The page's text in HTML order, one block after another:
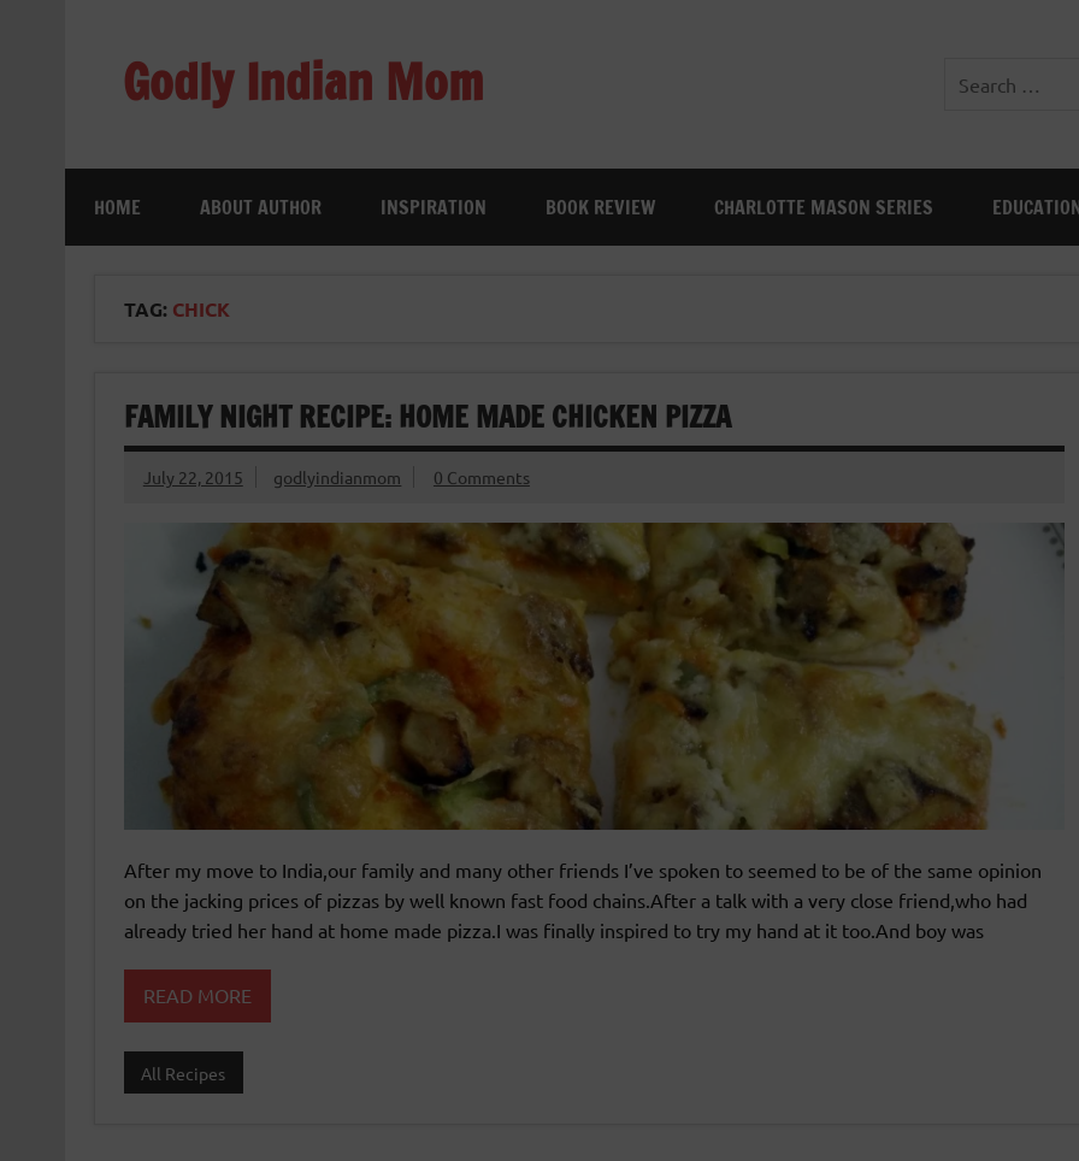
Godly Indian Mom
HOME ABOUT AUTHOR INSPIRATION BOOK REVIEW CHARLOTTE MASON SERIES
TAG: CHICK
FAMILY NIGHT RECIPE: HOME MADE CHICKEN PIZZA
July 22, 2015 godlyindianmom 0 Comments
After my move to India,our family and many other friends I’ve spoken to seemed to be of the same opinion
on the jacking prices of pizzas by well known fast food chains.After a talk with a very close friend,who had
already tried her hand at home made pizza.I was finally inspired to try my hand at it too.And boy was
READ MORE
All Recipes